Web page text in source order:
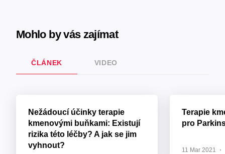
Mohlo by vás zajímat
ČLÁNEK VIDEO
Nežádoucí účinky terapie
kmenovými buňkami: Existují
rizika této léčby? A jak se jim
vyhnout?
Terapie
pro
11 Mar 2021